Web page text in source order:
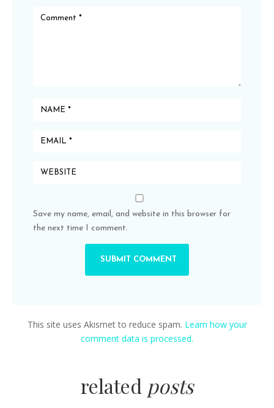
Save my name, email, and website in this browser for
the next time I comment.
This site uses Akismet to reduce spam. Learn how your
comment data is processed.
related posts